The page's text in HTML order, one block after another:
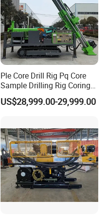
Ple Core Drill Rig Pq Core
Sample Drilling Rig Coring
Machine Full Hydraulic Core
Drilling Rig Exploration Drill
US$28,999.00-29,999.00